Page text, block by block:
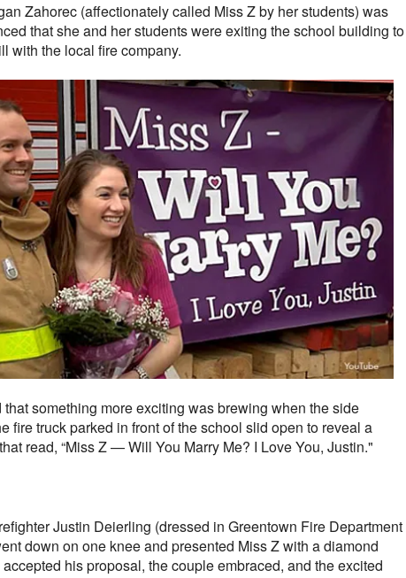
Zahorec (affectionately called Miss Z by her students) was
that she and her students were exiting the school building to
with the local fire company.
something more exciting was brewing when the side
fire truck parked in front of the school slid open to reveal a
read, “Miss Z — Will You Marry Me? I Love You, Justin."
Justin Deierling (dressed in Greentown Fire Department
down on one knee and presented Miss Z with a diamond
his proposal, the couple embraced, and the excited